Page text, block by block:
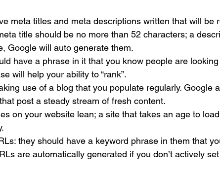
meta titles and meta descriptions written that will be
title should be no more than 52 characters; a
Google will auto generate them.
have a phrase in it that you know people are
will help your ability to “rank”.
use of a blog that you populate regularly. Google
post a steady stream of fresh content.
on your website lean; a site that takes an age to
they should have a keyword phrase in them that
are automatically generated if you don’t actively set